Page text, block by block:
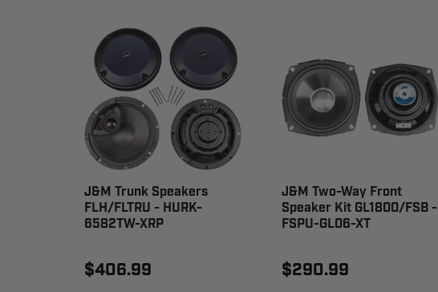
J&M Trunk Speakers
FLH/FLTRU - HURK-
6582TW-XRP
$406.99
J&M Two-Way Front
Speaker Kit GL1800/FSB -
FSPU-GL06-XT
$290.99